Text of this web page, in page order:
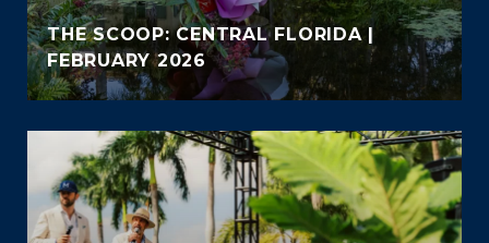
THE SCOOP: CENTRAL FLORIDA |
FEBRUARY 2026